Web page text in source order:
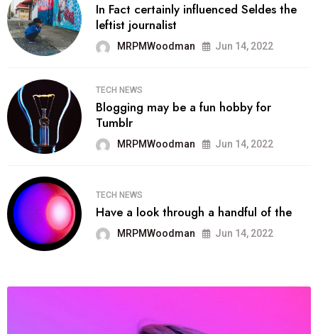
In Fact certainly influenced Seldes the
leftist journalist
MRPMWoodman Jun 14, 2022
TECH NEWS
Blogging may be a fun hobby for
Tumblr
MRPMWoodman Jun 14, 2022
TECH NEWS
Have a look through a handful of the
MRPMWoodman Jun 14, 2022